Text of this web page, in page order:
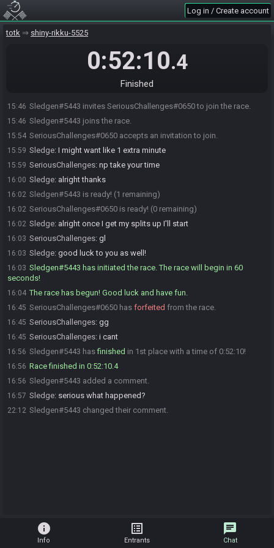
Log in / Create account
totk shiny-rikku-5525
0:52:10.4
Finished
15:46 Sledgen#5443 invites SeriousChallenges#0650 to join the race.
15:46 Sledgen#5443 joins the race.
15:54 SeriousChallenges#0650 accepts an invitation to join.
15:59 Sledge: I might want like 1 extra minute
15:59 SeriousChallenges: np take your time
16:00 Sledge: alright thanks
16:02 Sledgen#5443 is ready! (1 remaining)
16:02 SeriousChallenges#0650 is ready! (0 remaining)
16:02 Sledge: alright once I get my splits up I'll start
16:03 SeriousChallenges: gl
16:03 Sledge: good luck to you as well!
16:03 Sledgen#5443 has initiated the race. The race will begin in 60
seconds!
16:04 The race has begun! Good luck and have fun.
16:45 SeriousChallenges#0650 has forfeited from the race.
16:45 SeriousChallenges: gg
16:45 SeriousChallenges: i cant
16:56 Sledgen#5443 hasfinished in 1st place with a time of 0:52:10!
16:56 Race finished in 0:52:10.4
16:56 Sledgen#5443 added a comment.
16:57 Sledge: serious what happened?
22:12 Sledgen#5443 changed their comment.
info
Info
list_alt
Entrants
chat
Chat